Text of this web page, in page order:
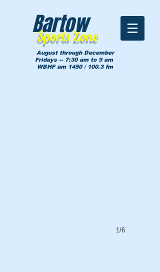
Sports Zone
Bartow
August through December
Fridays -- 7:30 am to 9 am
WBHF am 1450 / 100.3 fm
1/6